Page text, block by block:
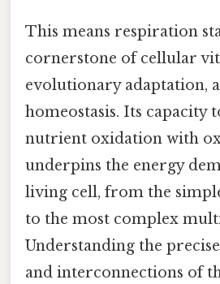
This means respiration
cornerstone of cellular
evolutionary adaptation,
homeostasis. Its capacity
nutrient oxidation with
underpins the energy
living cell, from the
to the most complex
Understanding the
and interconnections of